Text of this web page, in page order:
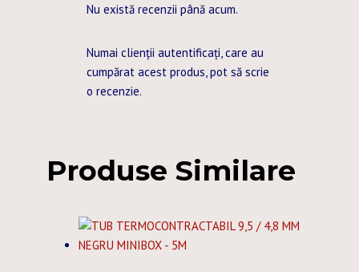
Nu există recenzii până acum.
Numai clienții autentificați, care au
cumpărat acest produs, pot să scrie
o recenzie.
Produse Similare